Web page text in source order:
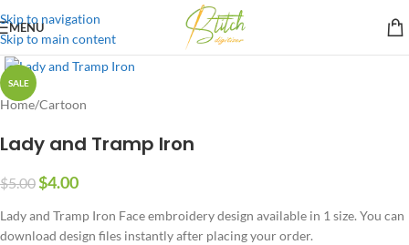
Skip to navigation
Skip to main content
MENU
SALE
Home/Cartoon
Lady and Tramp Iron
$5.00$4.00
Lady and Tramp Iron Face embroidery design available in 1 size. You can
download design files instantly after placing your order.